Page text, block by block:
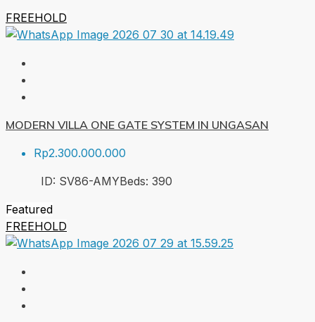
FREEHOLD
MODERN VILLA ONE GATE SYSTEM IN UNGASAN
Rp2.300.000.000
ID: SV86-AMYBeds: 390
Featured
FREEHOLD